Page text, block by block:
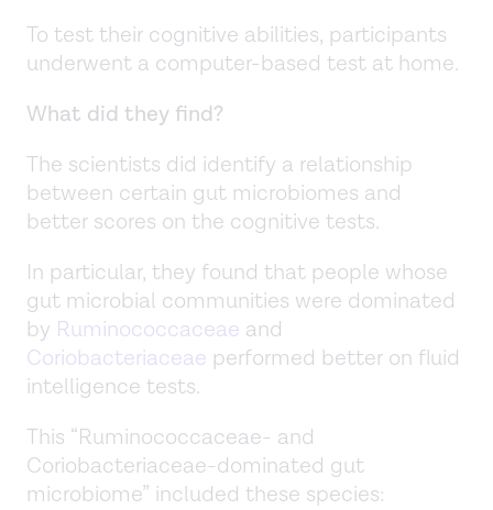
To test their cognitive abilities, participants
underwent a computer-based test at home.
What did they find?
The scientists did identify a relationship
between certain gut microbiomes and
better scores on the cognitive tests.
In particular, they found that people whose
gut microbial communities were dominated
by Ruminococcaceae and
Coriobacteriaceae performed better on fluid
intelligence tests.
This “Ruminococcaceae- and
Coriobacteriaceae-dominated gut
microbiome” included these species: